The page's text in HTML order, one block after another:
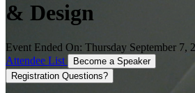
& Design
Event Ended On: Thursday September 7,
Attendee List
Become a Speaker
Registration Questions?